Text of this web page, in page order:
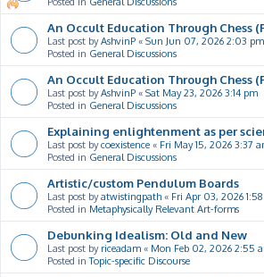
An Occult Education Through Chess
Last post byAshvinP « Sun Jun 07, 2026 2:03 pm
Posted in General Discussions
An Occult Education Through Chess
Last post byAshvinP « Sat May 23, 2026 3:14 pm
Posted in General Discussions
Explaining enlightenment as per
Last post bycoexistence « Fri May 15, 2026 3:37
Posted in General Discussions
Artistic/custom Pendulum Boards
Last post byatwistingpath « Fri Apr 03, 2026
Posted in Metaphysically Relevant Art-forms
Debunking Idealism: Old and New
Last post by riceadam « Mon Feb 02, 2026 2:55
Posted inTopic-specific Discourse